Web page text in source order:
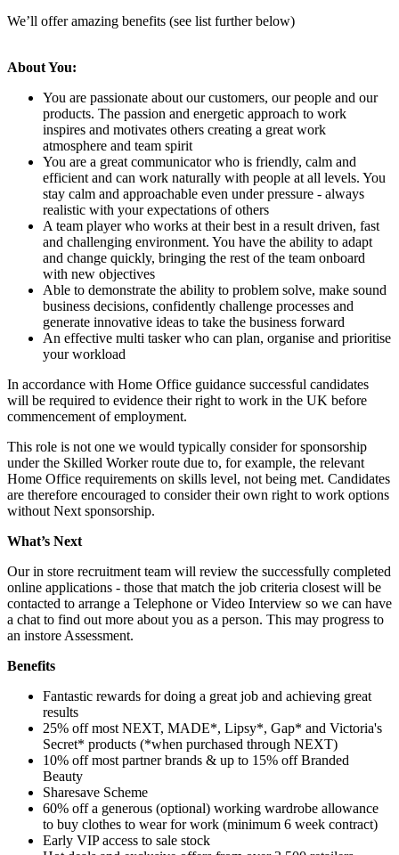
We’ll offer amazing benefits (see list further below)
About You:
You are passionate about our customers, our people and our
products. The passion and energetic approach to work
inspires and motivates others creating a great work
atmosphere and team spirit
You are a great communicator who is friendly, calm and
efficient and can work naturally with people at all levels. You
stay calm and approachable even under pressure - always
realistic with your expectations of others
A team player who works at their best in a result driven, fast
and challenging environment. You have the ability to adapt
and change quickly, bringing the rest of the team onboard
with new objectives
Able to demonstrate the ability to problem solve, make sound
business decisions, confidently challenge processes and
generate innovative ideas to take the business forward
An effective multi tasker who can plan, organise and prioritise
your workload
In accordance with Home Office guidance successful candidates
will be required to evidence their right to work in the UK before
commencement of employment.
This role is not one we would typically consider for sponsorship
under the Skilled Worker route due to, for example, the relevant
Home Office requirements on skills level, not being met. Candidates
are therefore encouraged to consider their own right to work options
without Next sponsorship.
What’s Next
Our in store recruitment team will review the successfully completed
online applications - those that match the job criteria closest will be
contacted to arrange a Telephone or Video Interview so we can have
a chat to find out more about you as a person. This may progress to
an instore Assessment.
Benefits
Fantastic rewards for doing a great job and achieving great
results
25% off most NEXT, MADE*, Lipsy*, Gap* and Victoria's
Secret* products (*when purchased through NEXT)
10% off most partner brands & up to 15% off Branded
Beauty
Sharesave Scheme
60% off a generous (optional) working wardrobe allowance
to buy clothes to wear for work (minimum 6 week contract)
Early VIP access to sale stock